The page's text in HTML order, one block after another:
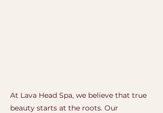
At Lava Head Spa, we believe that true
beauty starts at the roots. Our